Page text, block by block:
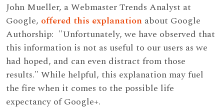
John Mueller, a Webmaster Trends Analyst at
Google, offered this explanation about Google
Authorship: "Unfortunately, we have observed that
this information is not as useful to our users as we
had hoped, and can even distract from those
results." While helpful, this explanation may fuel
the fire when it comes to the possible life
expectancy of Google+.